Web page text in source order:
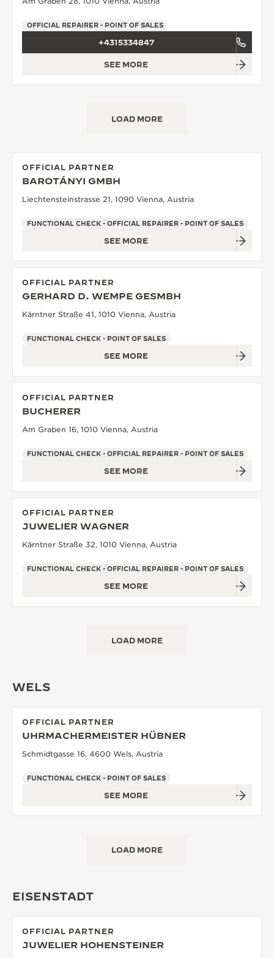
THE STELLAR ODYSSEY
THE PRECISION PIONEER
OFFICIAL REPAIRER - POINT OF SALES
+4315334847
SEE MORE
LOAD MORE
OFFICIAL PARTNER
BAROTÁNYI GMBH
Liechtensteinstrasse 21, 1090 Vienna, Austria
FUNCTIONAL CHECK - OFFICIAL REPAIRER - POINT OF SALES
SEE MORE
OFFICIAL PARTNER
GERHARD D. WEMPE GESMBH
Kärntner Straße 41, 1010 Vienna, Austria
FUNCTIONAL CHECK - POINT OF SALES
SEE MORE
OFFICIAL PARTNER
BUCHERER
Am Graben 16, 1010 Vienna, Austria
FUNCTIONAL CHECK - OFFICIAL REPAIRER - POINT OF SALES
SEE MORE
OFFICIAL PARTNER
JUWELIER WAGNER
Kärntner Straße 32, 1010 Vienna, Austria
FUNCTIONAL CHECK - OFFICIAL REPAIRER - POINT OF SALES
SEE MORE
LOAD MORE
WELS
OFFICIAL PARTNER
UHRMACHERMEISTER HÜBNER
Schmidtgasse 16, 4600 Wels, Austria
FUNCTIONAL CHECK - POINT OF SALES
SEE MORE
LOAD MORE
EISENSTADT
OFFICIAL PARTNER
JUWELIER HOHENSTEINER